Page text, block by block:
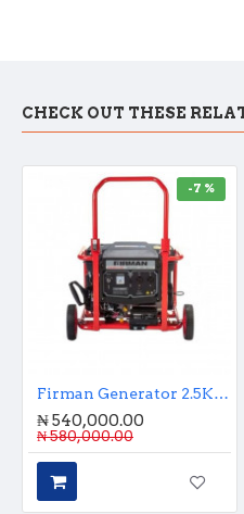
CHECK OUT THESE
-7 %
Firman Generator 2.5KVA Key Starter
₦ 540,000.00
₦ 580,000.00